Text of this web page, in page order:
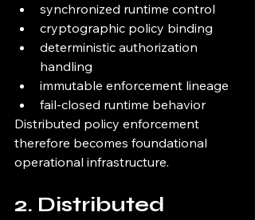
synchronized runtime control
cryptographic policy binding
deterministic authorization
handling
immutable enforcement lineage
fail-closed runtime behavior
Distributed policy enforcement
therefore becomes foundational
operational infrastructure.
2. Distributed